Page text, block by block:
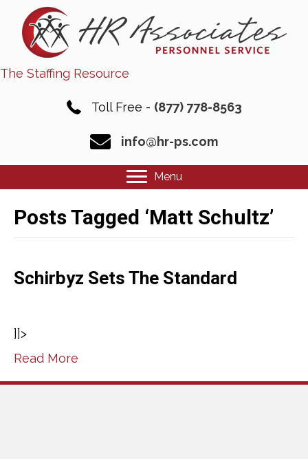
The Staffing Resource
Toll Free - (877) 778-8563
info@hr-ps.com
Menu
Posts Tagged ‘Matt Schultz’
Schirbyz Sets The Standard
]]>
Read More